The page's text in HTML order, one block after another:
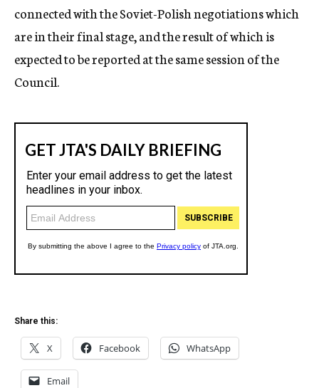
connected with the Soviet-Polish negotiations which
are in their final stage, and the result of which is
expected to be reported at the same session of the
Council.
Share this:
X Facebook WhatsApp
Email